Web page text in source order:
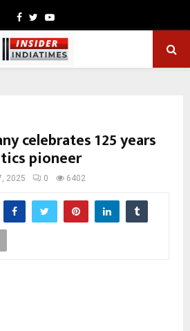
Facebook
TwitterYoutube
celebrates 125 years
pioneer
2025 0 6402